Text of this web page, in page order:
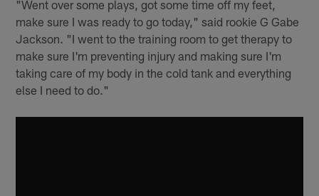
"Went over some plays, got some time off my feet,
make sure I was ready to go today," said rookie G Gabe
Jackson. "I went to the training room to get therapy to
make sure I'm preventing injury and making sure I'm
taking care of my body in the cold tank and everything
else I need to do."